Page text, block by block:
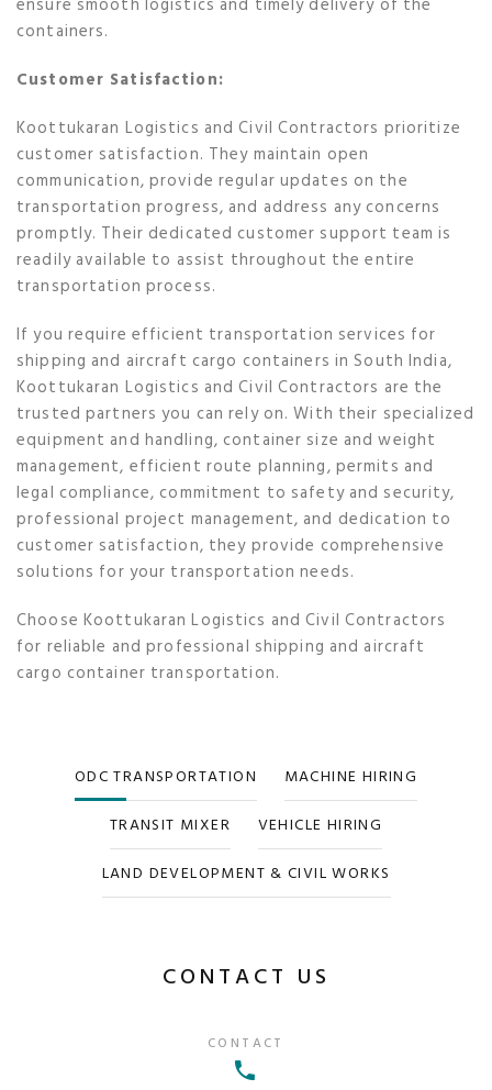
containers.
Customer Satisfaction:
Koottukaran Logistics and Civil Contractors prioritize
customer satisfaction. They maintain open
communication, provide regular updates on the
transportation progress, and address any concerns
promptly. Their dedicated customer support team is
readily available to assist throughout the entire
transportation process.
If you require efficient transportation services for
shipping and aircraft cargo containers in South India,
Koottukaran Logistics and Civil Contractors are the
trusted partners you can rely on. With their specialized
equipment and handling, container size and weight
management, efficient route planning, permits and
legal compliance, commitment to safety and security,
professional project management, and dedication to
customer satisfaction, they provide comprehensive
solutions for your transportation needs.
Choose Koottukaran Logistics and Civil Contractors
for reliable and professional shipping and aircraft
cargo container transportation.
ODC TRANSPORTATION
MACHINE HIRING
TRANSIT MIXER
VEHICLE HIRING
LAND DEVELOPMENT & CIVIL WORKS
CONTACT US
CONTACT